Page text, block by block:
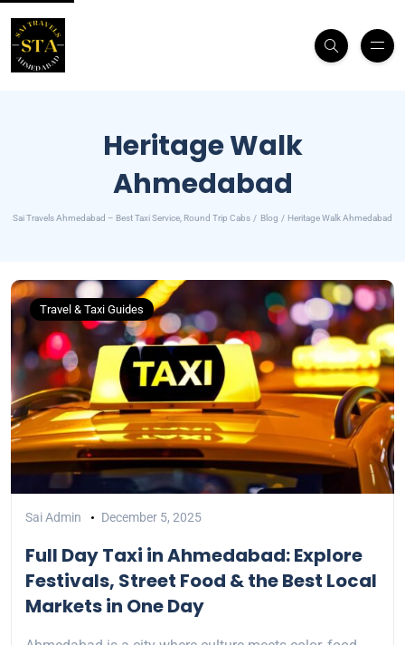
Heritage Walk
Ahmedabad
Sai Travels Ahmedabad – Best Taxi Service, Round Trip Cabs Blog Heritage Walk Ahmedabad
Travel & Taxi Guides
Sai Admin December 5, 2025
Full Day Taxi in Ahmedabad: Explore
Festivals, Street Food & the Best Local
Markets in One Day